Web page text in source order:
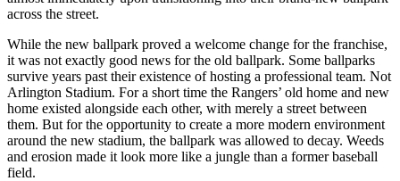
across the street.
While the new ballpark proved a welcome change for the franchise,
it was not exactly good news for the old ballpark. Some ballparks
survive years past their existence of hosting a professional team. Not
Arlington Stadium. For a short time the Rangers’ old home and new
home existed alongside each other, with merely a street between
them. But for the opportunity to create a more modern environment
around the new stadium, the ballpark was allowed to decay. Weeds
and erosion made it look more like a jungle than a former baseball
field.